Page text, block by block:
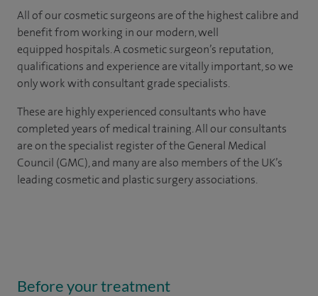
All of our cosmetic surgeons are of the highest calibre and
benefit from working in our modern, well
equipped hospitals. A cosmetic surgeon’s reputation,
qualifications and experience are vitally important, so we
only work with consultant grade specialists.
These are highly experiencedconsultantswho have
completed years ofmedicaltraining. All our consultants
are on the specialist register of the General Medical
Council (GMC), and many are also members of the UK’s
leading cosmetic and plastic surgery associations.
Before your treatment